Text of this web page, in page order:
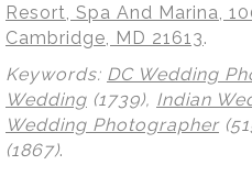
Resort, Spa And Marina,
Cambridge, MD 21613.
Keywords: DC Wedding
Wedding (1739), Indian
Wedding Photographer
(1867).